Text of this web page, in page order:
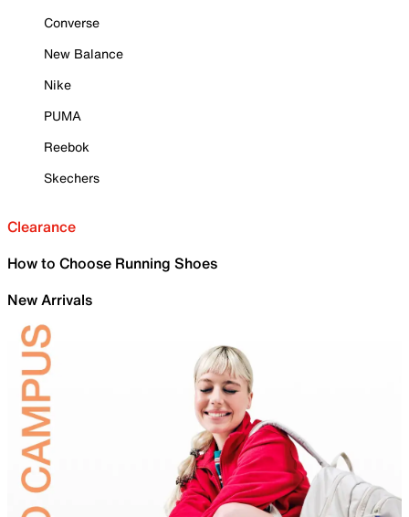
Converse
New Balance
Nike
PUMA
Reebok
Skechers
Clearance
How to Choose Running Shoes
New Arrivals